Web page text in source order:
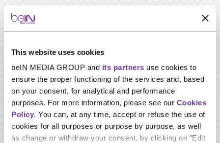
This website uses cookies
beIN MEDIA GROUP and its partners use cookies to
ensure the proper functioning of the services and, based
on your consent, for analytical and performance
purposes. For more information, please see our Cookies
Policy. You can, at any time, accept or refuse the use of
cookies for all purposes or purpose by purpose, as well
as change or withdraw your consent, by clicking on "Edit
SPORTS to play its part in making the historic tournament a
truly global spectacle.
beIN MEDIA GROUP, said:“We are delighted to have
secured the rights to the Copa Libertadores, Copa
Sudamericana and Recopa Sudamericana for the next four
years across multiple territories. beIN SPORTS will broadcast
these thrilling, passionate and historic tournaments,
demonstrating our commitment to becoming the leading
global sport and entertainment network.